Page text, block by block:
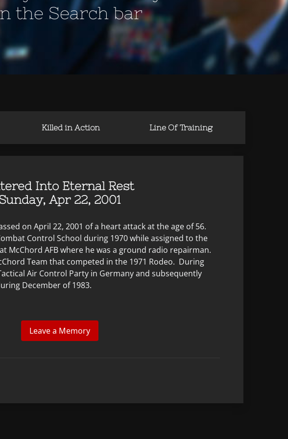
the Search bar
Killed in Action Line Of Training
Into Eternal Rest
Apr 22, 2001
on April 22, 2001 of a heart attack at the age of 56.
Control School during 1970 while assigned to the
McChord AFB where he was a ground radio repairman.
Team that competed in the 1971 Rodeo. During
Air Control Party in Germany and subsequently
December of 1983.